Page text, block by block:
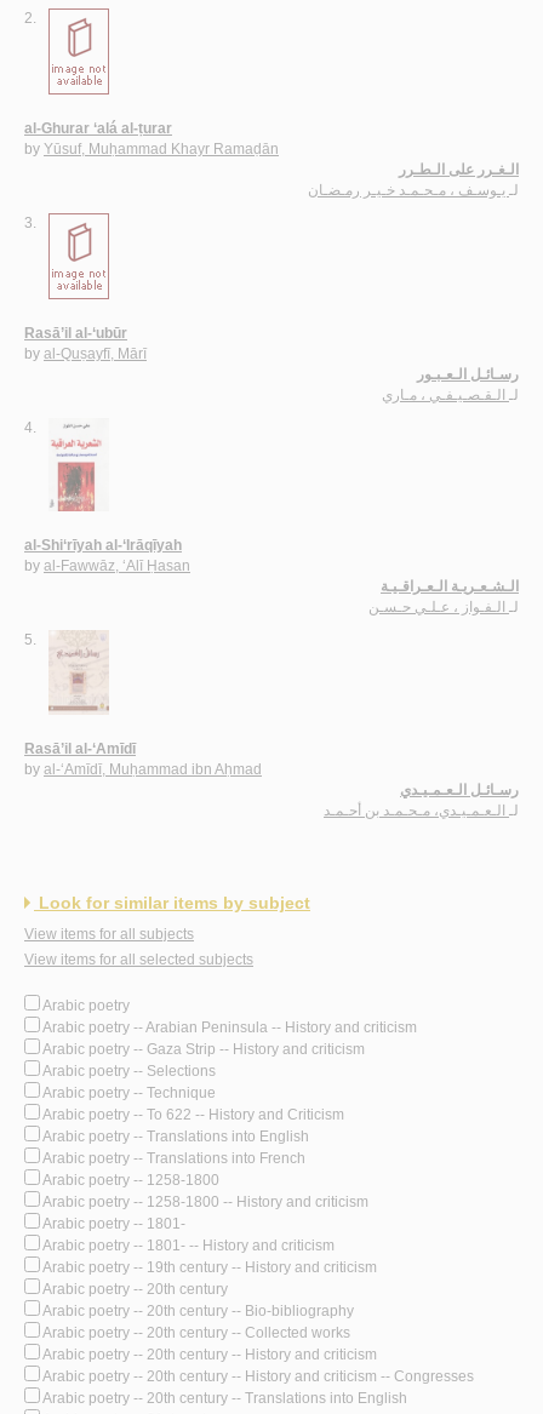
2.
al-Ghurar ‘alá al-ṭurar
by Yūsuf, Muḥammad Khayr Ramaḍān
الـغـرر على الـطـرر
لـ يـوسـف ، مـحـمـد خـيـر رمـضـان
3.
Rasā’il al-‘ubūr
by al-Quṣayfī, Mārī
رسـائـل الـعـبـور
لـ الـقـصـيـفـي ، مـاري
4.
al-Shi‘rīyah al-‘Irāqīyah
by al-Fawwāz, ‘Alī Ḥasan
الـشـعـريـة الـعـراقـيـة
لـ الـفـواز ، عـلـي حـسـن
5.
Rasā’il al-‘Amīdī
by al-‘Amīdī, Muḥammad ibn Aḥmad
رسـائـل الـعـمـيـدي
لـ الـعـمـيـدي، مـحـمـد بن أحـمـد
Look for similar items by subject
View items for all subjects
View items for all selected subjects
Arabic poetry
Arabic poetry -- Arabian Peninsula -- History and criticism
Arabic poetry -- Gaza Strip -- History and criticism
Arabic poetry -- Selections
Arabic poetry -- Technique
Arabic poetry -- To 622 -- History and Criticism
Arabic poetry -- Translations into English
Arabic poetry -- Translations into French
Arabic poetry -- 1258-1800
Arabic poetry -- 1258-1800 -- History and criticism
Arabic poetry -- 1801-
Arabic poetry -- 1801- -- History and criticism
Arabic poetry -- 19th century -- History and criticism
Arabic poetry -- 20th century
Arabic poetry -- 20th century -- Bio-bibliography
Arabic poetry -- 20th century -- Collected works
Arabic poetry -- 20th century -- History and criticism
Arabic poetry -- 20th century -- History and criticism -- Congresses
Arabic poetry -- 20th century -- Translations into English